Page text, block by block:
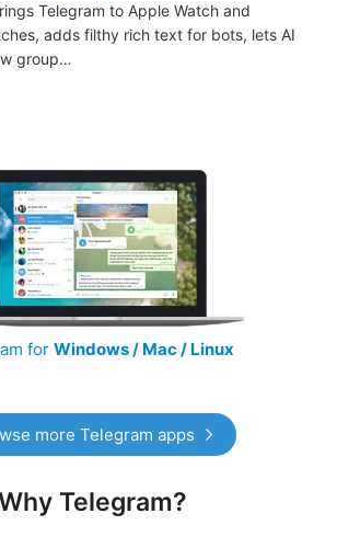
Telegram to Apple Watch and
adds filthy rich text for bots, lets AI
group…
for Windows / Mac / Linux
more Telegram apps
Telegram?